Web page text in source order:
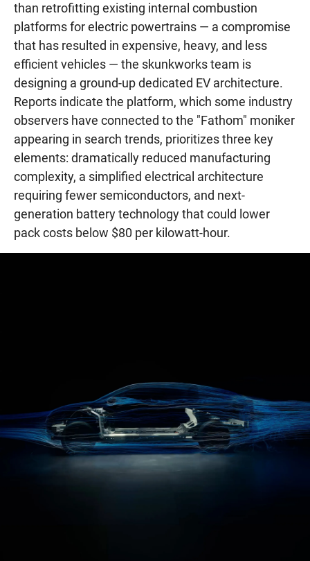
than retrofitting existing internal combustion
platforms for electric powertrains — a compromise
that has resulted in expensive, heavy, and less
efficient vehicles — the skunkworks team is
designing a ground-up dedicated EV architecture.
Reports indicate the platform, which some industry
observers have connected to the "Fathom" moniker
appearing in search trends, prioritizes three key
elements: dramatically reduced manufacturing
complexity, a simplified electrical architecture
requiring fewer semiconductors, and next-
generation battery technology that could lower
pack costs below $80 per kilowatt-hour.